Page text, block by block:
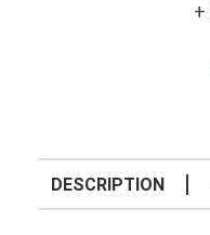
DESCRIPTION